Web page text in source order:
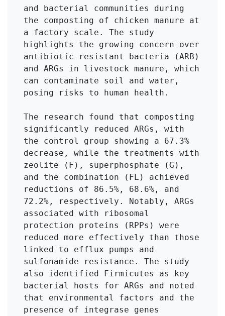
and bacterial communities during
the composting of chicken manure at
a factory scale. The study
highlights the growing concern over
antibiotic-resistant bacteria (ARB)
and ARGs in livestock manure, which
can contaminate soil and water,
posing risks to human health.
The research found that composting
significantly reduced ARGs, with
the control group showing a 67.3%
decrease, while the treatments with
zeolite (F), superphosphate (G),
and the combination (FL) achieved
reductions of 86.5%, 68.6%, and
72.2%, respectively. Notably, ARGs
associated with ribosomal
protection proteins (RPPs) were
reduced more effectively than those
linked to efflux pumps and
sulfonamide resistance. The study
also identified Firmicutes as key
bacterial hosts for ARGs and noted
that environmental factors and the
presence of integrase genes